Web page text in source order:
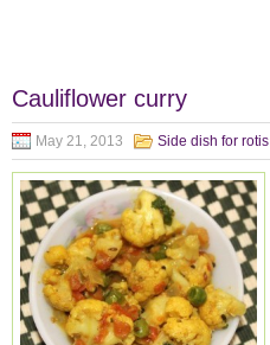
Cauliflower curry
May 21, 2013 Side dish for rotis